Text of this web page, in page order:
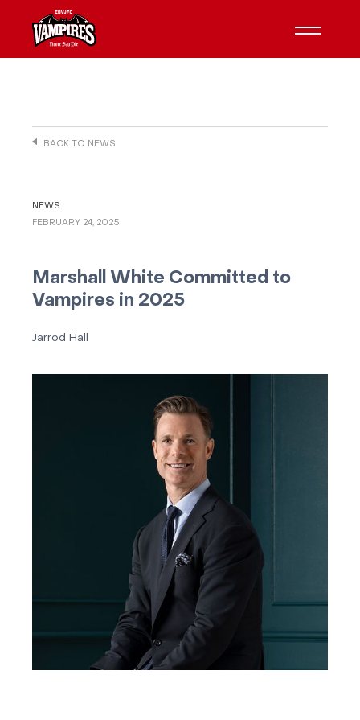
BACK TO NEWS
NEWS
FEBRUARY 24, 2025
Marshall White Committed to
Vampires in 2025
Jarrod Hall